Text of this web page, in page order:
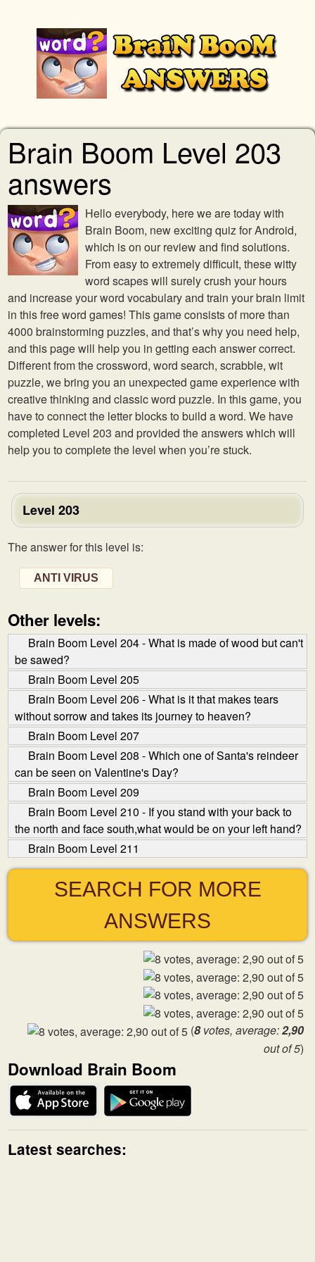
Brain Boom Level 203
answers
Hello everybody, here we are today with
Brain Boom, new exciting quiz for Android,
which is on our review and find solutions.
From easy to extremely difficult, these witty
word scapes will surely crush your hours
and increase your word vocabulary and train your brain limit
in this free word games! This game consists of more than
4000 brainstorming puzzles, and that’s why you need help,
and this page will help you in getting each answer correct.
Different from the crossword, word search, scrabble, wit
puzzle, we bring you an unexpected game experience with
creative thinking and classic word puzzle. In this game, you
have to connect the letter blocks to build a word. We have
completed Level 203 and provided the answers which will
help you to complete the level when you’re stuck.
Level 203
The answer for this level is:
ANTI VIRUS
Other levels:
Brain Boom Level 204 - What is made of wood but can't
be sawed?
Brain Boom Level 205
Brain Boom Level 206 - What is it that makes tears
without sorrow and takes its journey to heaven?
Brain Boom Level 207
Brain Boom Level 208 - Which one of Santa's reindeer
can be seen on Valentine's Day?
Brain Boom Level 209
Brain Boom Level 210 - If you stand with your back to
the north and face south,what would be on your left hand?
Brain Boom Level 211
SEARCH FOR MORE
ANSWERS
(8votes, average:2,90
out of 5)
Download Brain Boom
Latest searches: